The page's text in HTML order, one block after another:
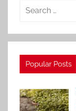
Search
Popular Posts